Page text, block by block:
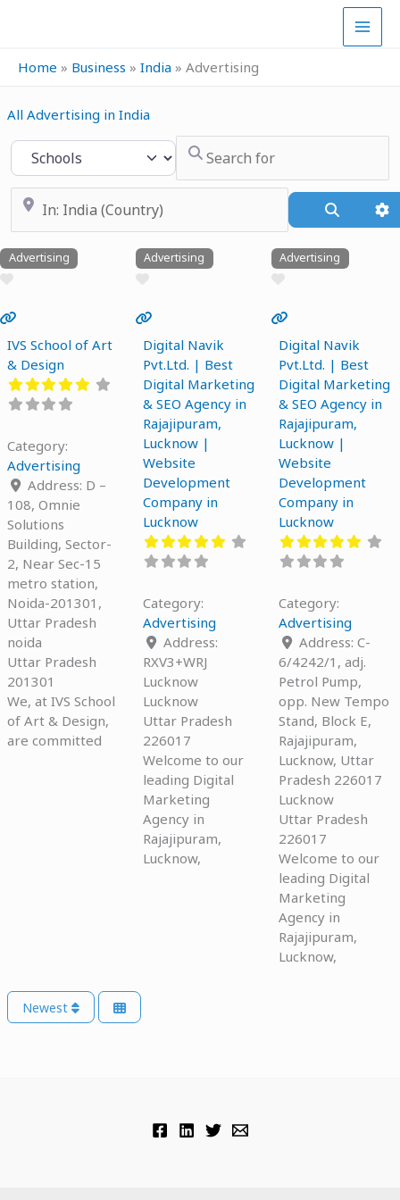
Home » Business » India » Advertising
All Advertising in India
Select search type
Search for
Near
Search
Advertising
Previous
IVS School of Art
& Design
Category:
Advertising
Address: D –
108, Omnie
Solutions
Building, Sector-
2, Near Sec-15
metro station,
Noida-201301,
Uttar Pradesh
noida
Uttar Pradesh
201301
We, at IVS School
of Art & Design,
are committed
Advertising
Previous
Next
Digital Navik
Pvt.Ltd. | Best
Digital Marketing
& SEO Agency in
Rajajipuram,
Lucknow |
Website
Development
Company in
Lucknow
Category:
Advertising
Address:
RXV3+WRJ
Lucknow
Lucknow
Uttar Pradesh
226017
Welcome to our
leading Digital
Marketing
Agency in
Rajajipuram,
Lucknow,
Advertising
Previous
Next
Digital Navik
Pvt.Ltd. | Best
Digital Marketing
& SEO Agency in
Rajajipuram,
Lucknow |
Website
Development
Company in
Lucknow
Category:
Advertising
Address: C-
6/4242/1, adj.
Petrol Pump,
opp. New Tempo
Stand, Block E,
Rajajipuram,
Lucknow, Uttar
Pradesh 226017
Lucknow
Uttar Pradesh
226017
Welcome to our
leading Digital
Marketing
Agency in
Rajajipuram,
Lucknow,
Newest